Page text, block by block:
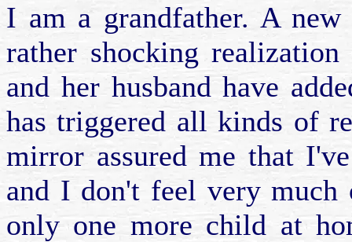
I am a grandfather. A
rather shocking
and her husband have
has triggered all kinds of
mirror assured me that
and I don't feel very much
only one more child at